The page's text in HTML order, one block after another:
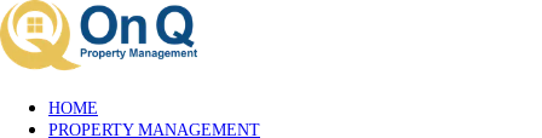
HOME
PROPERTY MANAGEMENT